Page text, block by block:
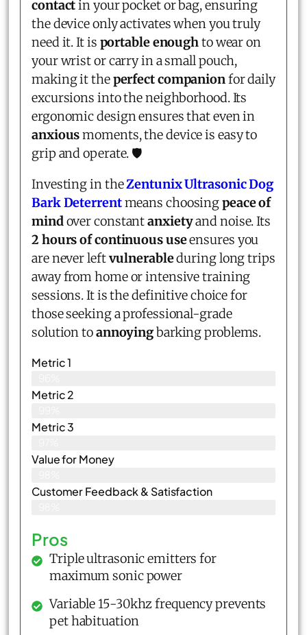
contactin your pocket or bag, ensuring
the device only activates when you truly
need it. It is portable enoughto wear on
your wrist or carry in a small pouch,
making it theperfect companionfor daily
excursions into the neighborhood. Its
ergonomic design ensures that even in
anxiousmoments, the device is easy to
grip and operate. 🛡️
Investing in theZentunix Ultrasonic Dog
Bark Deterrentmeans choosingpeace of
mindover constantanxietyand noise. Its
2 hours of continuous useensures you
are never leftvulnerableduring long trips
away from home or intensive training
sessions. It is the definitive choice for
those seeking a professional-grade
solution toannoyingbarking problems.
Metric 1
Metric 2
Metric 3
Value for Money
Customer Feedback & Satisfaction​
Pros
Triple ultrasonic emitters for
maximum sonic power
Variable 15-30khz frequency prevents
pet habituation